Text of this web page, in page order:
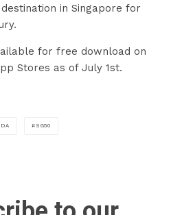
in Singapore for
for free download on
Stores as of July 1st.
SG50